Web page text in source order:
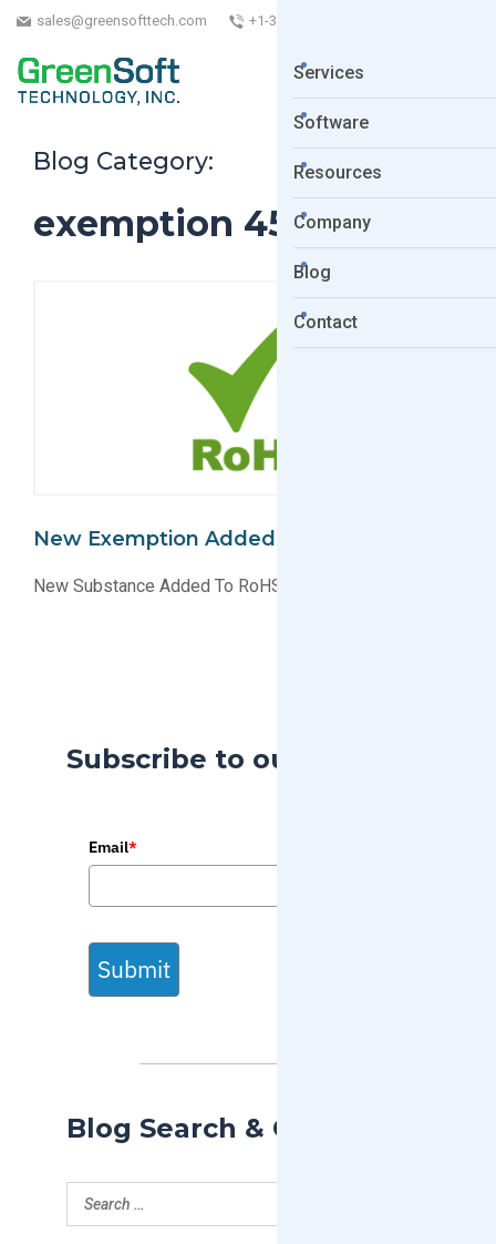
sales@greensofttech.com +1-323-254-5961
Services
Software
Resources
Company
Blog
Contact
Blog Category:
exemption 45
New Exemption Added To EU RoHS
New Substance Added To RoHS List Of Exemptions
Subscribe to our Blog
Email*
Submit
Blog Search & Categories